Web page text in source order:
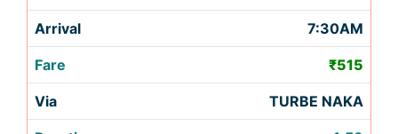
7:30AM
₹515
TURBE NAKA